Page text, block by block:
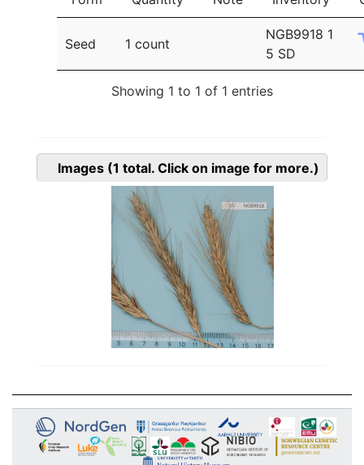
Seed 1 count
NGB9918 1
5 SD
Showing 1 to 1 of 1 entries
Images (1 total. Click on image for more.)